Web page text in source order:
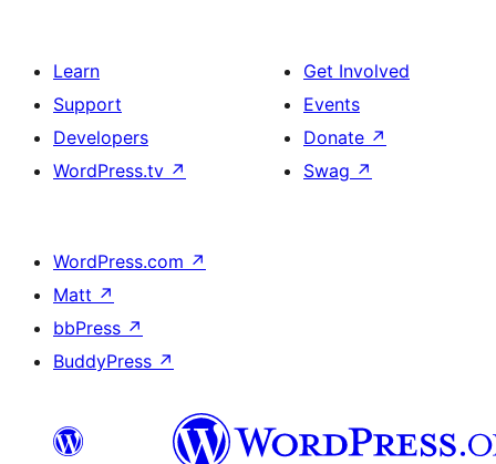
Learn
Support
Developers
WordPress.tv ↗
Get Involved
Events
Donate ↗
Swag ↗
WordPress.com ↗
Matt ↗
bbPress ↗
BuddyPress ↗